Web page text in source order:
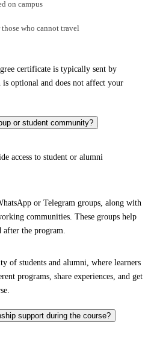
on campus
who cannot travel
certificate is typically sent by
optional and does not affect your
or student community?
access to student or alumni
or Telegram groups, along with
communities. These groups help
after the program.
of students and alumni, where learners
programs, share experiences, and get
support during the course?